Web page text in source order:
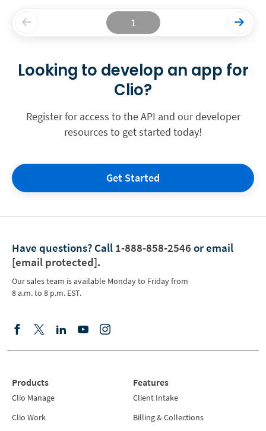
1
Looking to develop an app for
Clio?
Register for access to the API and our developer
resources to get started today!
Get Started
Have questions? Call 1-888-858-2546 or email
[email protected].
Our sales team is available Monday to Friday from
8 a.m. to 8 p.m. EST.
Products
Clio Manage
Clio Work
Features
Client Intake
Billing & Collections